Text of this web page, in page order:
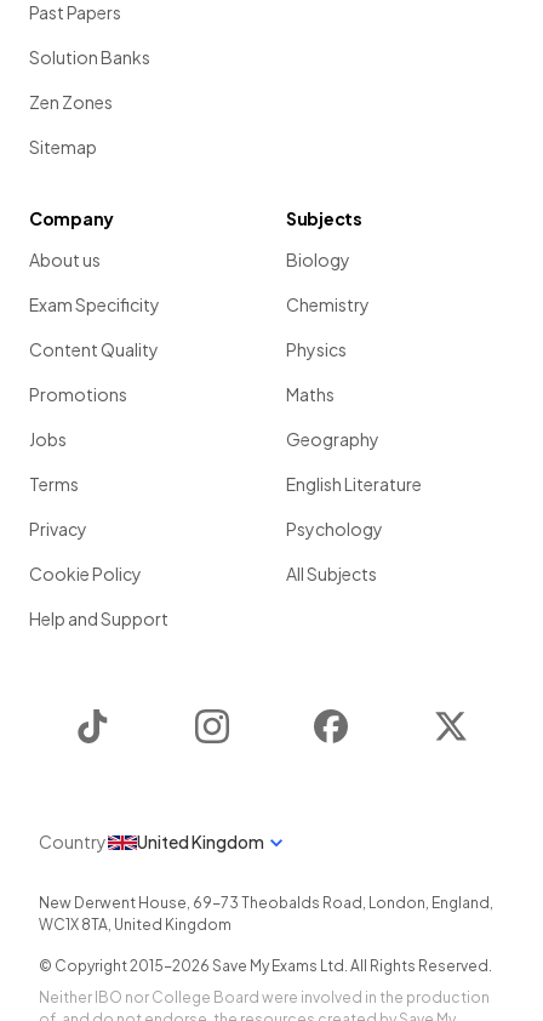
Past Papers
Solution Banks
Zen Zones
Sitemap
Company
About us
Exam Specificity
Content Quality
Promotions
Jobs
Terms
Privacy
Cookie Policy
Help and Support
Subjects
Biology
Chemistry
Physics
Maths
Geography
English Literature
Psychology
All Subjects
Instagram Facebook
Country United Kingdom
New Derwent House, 69-73 Theobalds Road , London, England ,
WC1X 8TA, United Kingdom
© Copyright 2015-2026 Save My Exams Ltd. All Rights Reserved.
Neither IBO nor College Board were involved in the production